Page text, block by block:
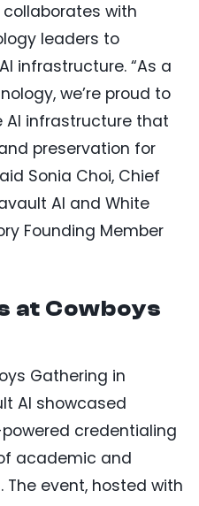
collaborates with
leaders to
infrastructure. “As a
we’re proud to
infrastructure that
preservation for
Sonia Choi, Chief
AI and White
Founding Member
at Cowboys
Gathering in
AI showcased
credentialing
academic and
event, hosted with